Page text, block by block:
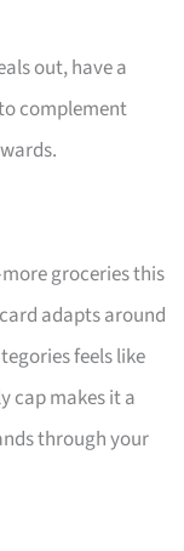
out, have a
complement
groceries this
adapts around
feels like
cap makes it a
through your